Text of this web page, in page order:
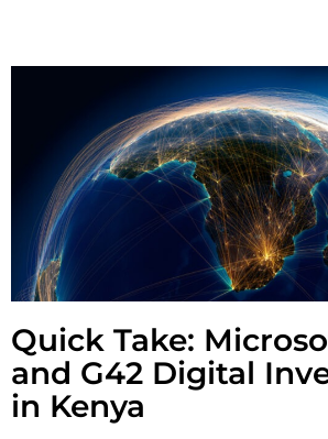
Quick Take:
and G42 Digital
in Kenya